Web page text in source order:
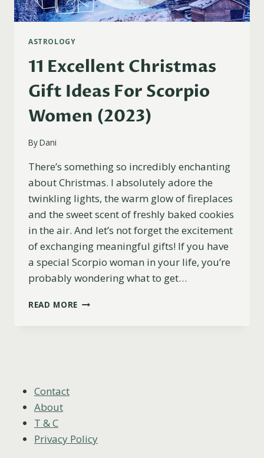
ASTROLOGY
11 Excellent Christmas
Gift Ideas For Scorpio
Women (2023)
ByDani
There’s something so incredibly enchanting
about Christmas. I absolutely adore the
twinkling lights, the warm glow of fireplaces
and the sweet scent of freshly baked cookies
in the air. And let’s not forget the excitement
of exchanging meaningful gifts! If you have
a special Scorpio woman in your life, you’re
probably wondering what to get…
READ MORE 11
Contact
About
T & C
Privacy Policy